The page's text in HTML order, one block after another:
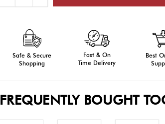
of
Airline-
approved
of
approved
Cases
Safe & Secure
Shopping
Fast & On
Time Delivery
Best
FREQUENTLY BOUGHT